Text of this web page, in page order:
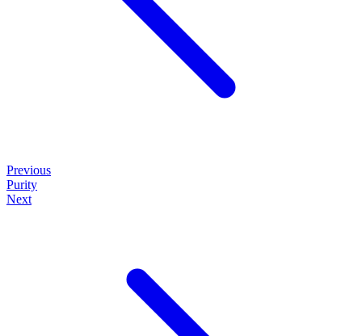
Previous
Purity
Next